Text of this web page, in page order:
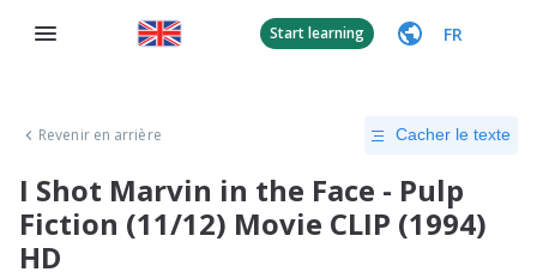
Start learning FR
Revenir en arrière Cacher le texte
I Shot Marvin in the Face - Pulp
Fiction (11/12) Movie CLIP (1994)
HD